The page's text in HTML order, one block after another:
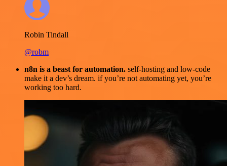
Robin Tindall
@robm
n8n is a beast for automation. self-hosting and low-code
make it a dev’s dream. if you’re not automating yet, you’re
working too hard.